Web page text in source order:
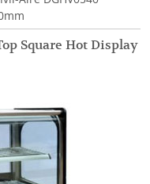
Square Hot Display